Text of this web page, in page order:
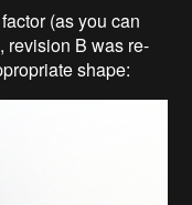
(as you can
revision B was re-
shape: